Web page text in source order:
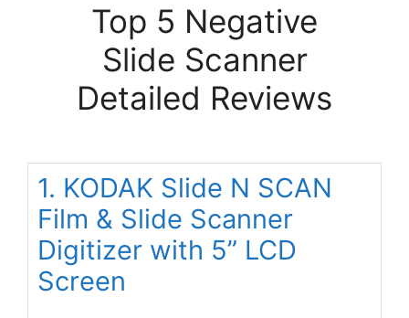
Top 5 Negative
Slide Scanner
Detailed Reviews
1. KODAK Slide N SCAN
Film & Slide Scanner
Digitizer with 5” LCD
Screen